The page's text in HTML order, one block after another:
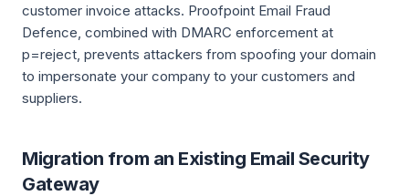
customer invoice attacks. Proofpoint Email Fraud
Defence, combined with DMARC enforcement at
p=reject, prevents attackers from spoofing your domain
to impersonate your company to your customers and
suppliers.
Migration from an Existing Email Security
Gateway